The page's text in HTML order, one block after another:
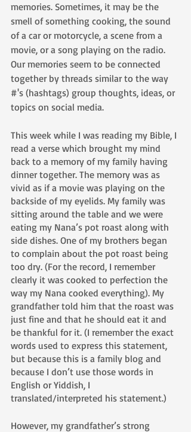
memories. Sometimes, it may be the
smell of something cooking, the sound
of a car or motorcycle, a scene from a
movie, or a song playing on the radio.
Our memories seem to be connected
together by threads similar to the way
#'s (hashtags) group thoughts, ideas, or
topics on social media.
This week while I was reading my Bible, I
read a verse which brought my mind
back to a memory of my family having
dinner together. The memory was as
vivid as if a movie was playing on the
backside of my eyelids. My family was
sitting around the table and we were
eating my Nana’s pot roast along with
side dishes. One of my brothers began
to complain about the pot roast being
too dry. (For the record, I remember
clearly it was cooked to perfection the
way my Nana cooked everything). My
grandfather told him that the roast was
just fine and that he should eat it and
be thankful for it. (I remember the exact
words used to express this statement,
but because this is a family blog and
because I don’t use those words in
English or Yiddish, I
translated/interpreted his statement.)
However, my grandfather’s strong